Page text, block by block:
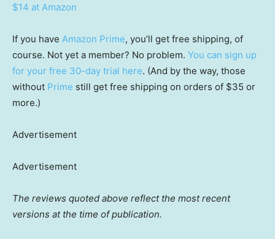
$14 at Amazon
If you have Amazon Prime, you’ll get free shipping, of
course. Not yet a member? No problem. You can sign up
for your free 30-day trial here. (And by the way, those
without Prime still get free shipping on orders of $35 or
more.)
Advertisement
Advertisement
The reviews quoted above reflect the most recent
versions at the time of publication.